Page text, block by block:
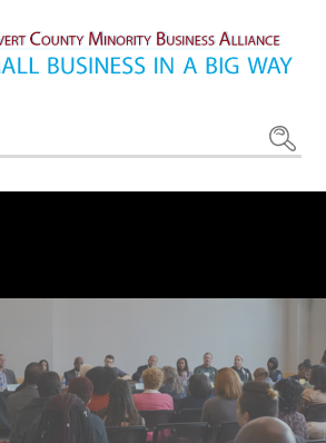
County